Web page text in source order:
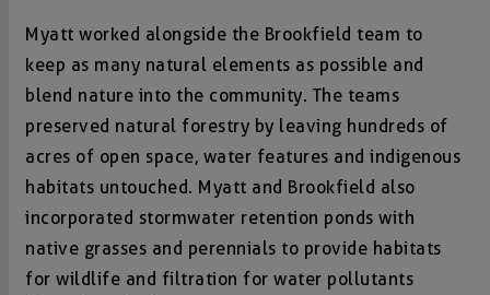
Myatt worked alongside the Brookfield team to
keep as many natural elements as possible and
blend nature into the community. The teams
preserved natural forestry by leaving hundreds of
acres of open space, water features and indigenous
habitats untouched. Myatt and Brookfield also
incorporated stormwater retention ponds with
native grasses and perennials to provide habitats
for wildlife and filtration for water pollutants